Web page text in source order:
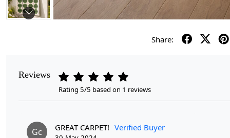
Share:
Reviews
Rating 5/5 based on 1 reviews
Gc GREAT CARPET! Verified Buyer